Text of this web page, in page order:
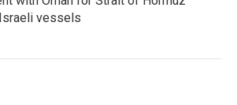
vessels